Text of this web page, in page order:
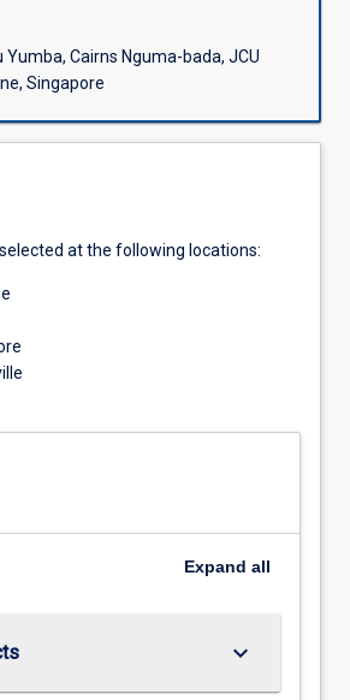
Cairns Nguma-bada, JCU
Singapore
at the following locations:
Expand all
keyboard_arrow_down